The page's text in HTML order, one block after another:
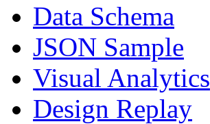
Data Schema
JSON Sample
Visual Analytics
Design Replay